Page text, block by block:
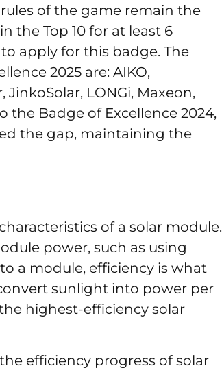
of the game remain the
the Top 10 for at least 6
apply for this badge. The
2025 are: AIKO,
JinkoSolar, LONGi, Maxeon,
the Badge of Excellence 2024,
the gap, maintaining the
of a solar module.
power, such as using
a module, efficiency is what
sunlight into power per
highest-efficiency solar
efficiency progress of solar